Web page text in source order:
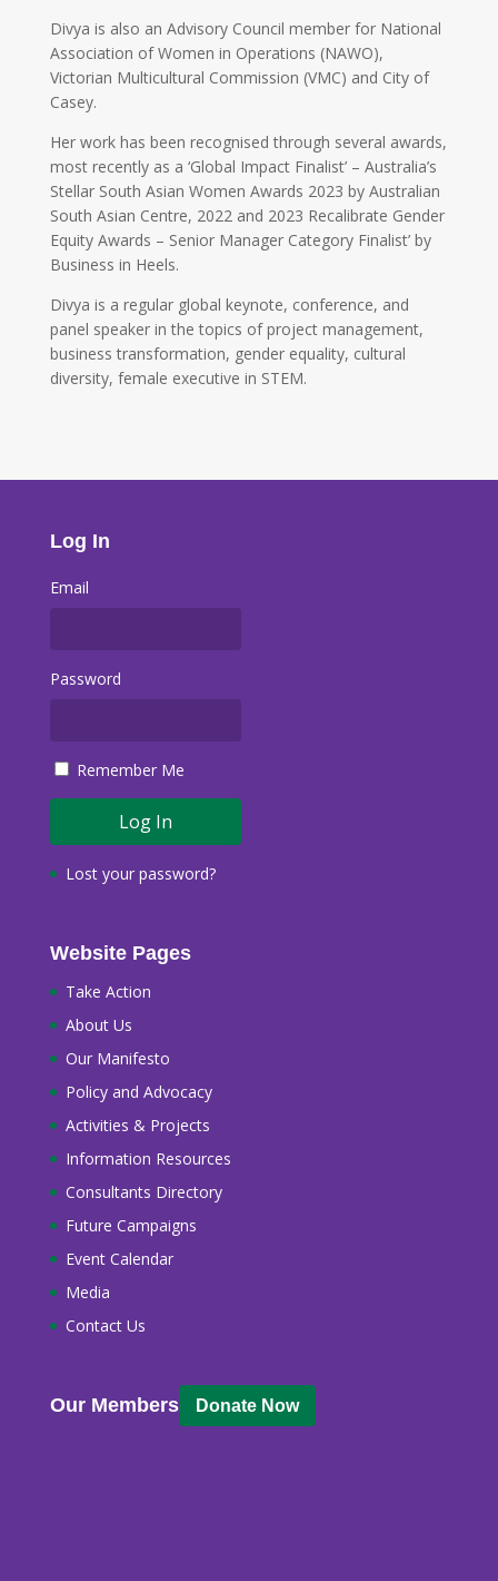
Divya is also an Advisory Council member for National
Association of Women in Operations (NAWO),
Victorian Multicultural Commission (VMC) and City of
Casey.
Her work has been recognised through several awards,
most recently as a ‘Global Impact Finalist’ – Australia’s
Stellar South Asian Women Awards 2023 by Australian
South Asian Centre, 2022 and 2023 Recalibrate Gender
Equity Awards – Senior Manager Category Finalist’ by
Business in Heels.
Divya is a regular global keynote, conference, and
panel speaker in the topics of project management,
business transformation, gender equality, cultural
diversity, female executive in STEM.
Log In
Email
Password
Remember Me
Lost your password?
Website Pages
Take Action
About Us
Our Manifesto
Policy and Advocacy
Activities & Projects
Information Resources
Consultants Directory
Future Campaigns
Event Calendar
Media
Contact Us
Our Members Donate Now